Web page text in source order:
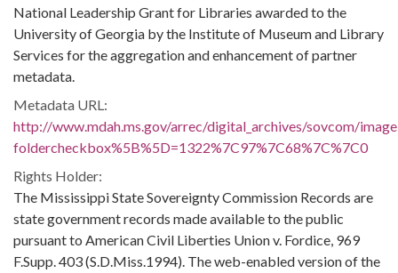
National Leadership Grant for Libraries awarded to the
University of Georgia by the Institute of Museum and Library
Services for the aggregation and enhancement of partner
metadata.
Metadata URL:
http://www.mdah.ms.gov/arrec/digital_archives/sovcom/
foldercheckbox%5B%5D=1322%7C97%7C68%7C%7C0
Rights Holder:
The Mississippi State Sovereignty Commission Records are
state government records made available to the public
pursuant to American Civil Liberties Union v. Fordice, 969
F.Supp. 403 (S.D.Miss.1994). The web-enabled version of the